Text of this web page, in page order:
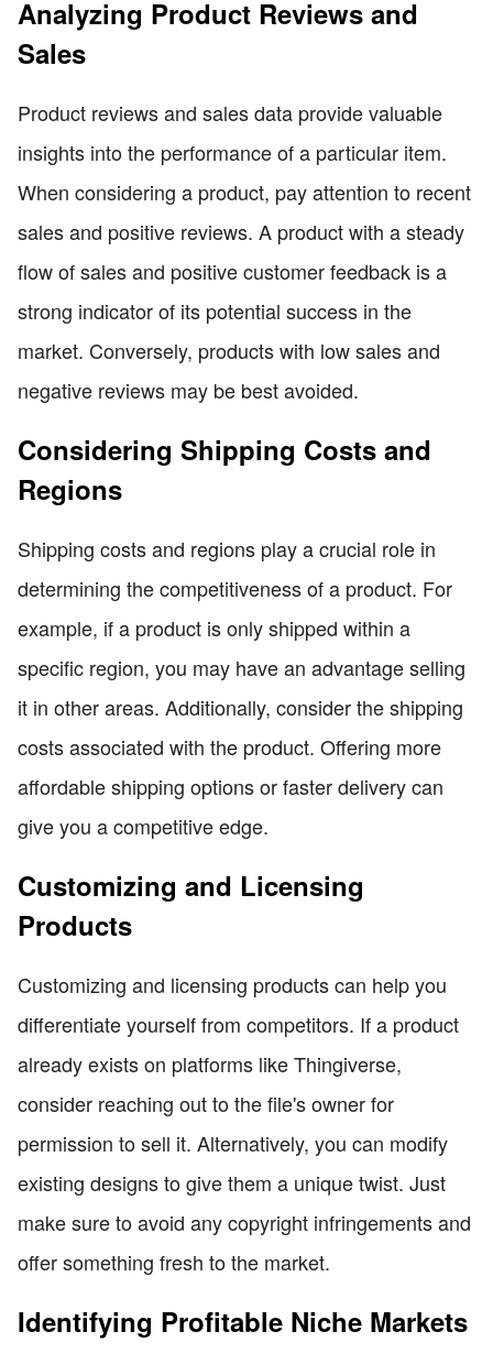
Analyzing Product Reviews and
Sales
Product reviews and sales data provide valuable
insights into the performance of a particular item.
When considering a product, pay attention to recent
sales and positive reviews. A product with a steady
flow of sales and positive customer feedback is a
strong indicator of its potential success in the
market. Conversely, products with low sales and
negative reviews may be best avoided.
Considering Shipping Costs and
Regions
Shipping costs and regions play a crucial role in
determining the competitiveness of a product. For
example, if a product is only shipped within a
specific region, you may have an advantage selling
it in other areas. Additionally, consider the shipping
costs associated with the product. Offering more
affordable shipping options or faster delivery can
give you a competitive edge.
Customizing and Licensing
Products
Customizing and licensing products can help you
differentiate yourself from competitors. If a product
already exists on platforms like Thingiverse,
consider reaching out to the file's owner for
permission to sell it. Alternatively, you can modify
existing designs to give them a unique twist. Just
make sure to avoid any copyright infringements and
offer something fresh to the market.
Identifying Profitable Niche Markets